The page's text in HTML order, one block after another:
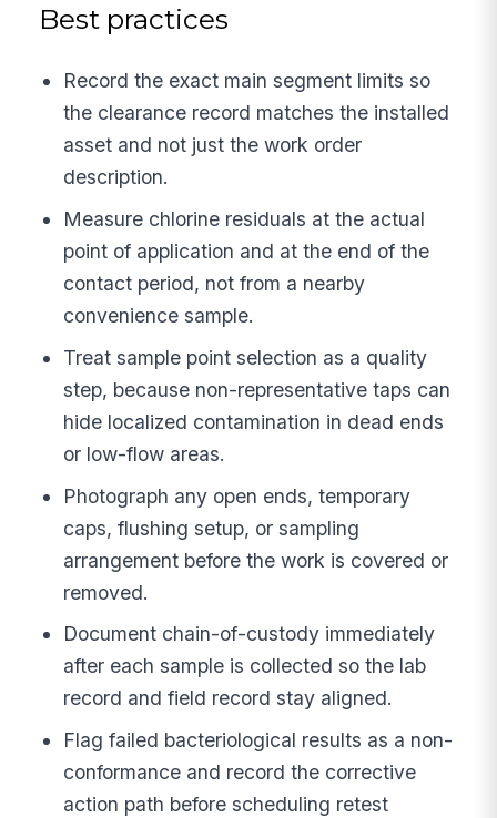
Best practices
Record the exact main segment limits so
the clearance record matches the installed
asset and not just the work order
description.
Measure chlorine residuals at the actual
point of application and at the end of the
contact period, not from a nearby
convenience sample.
Treat sample point selection as a quality
step, because non-representative taps can
hide localized contamination in dead ends
or low-flow areas.
Photograph any open ends, temporary
caps, flushing setup, or sampling
arrangement before the work is covered or
removed.
Document chain-of-custody immediately
after each sample is collected so the lab
record and field record stay aligned.
Flag failed bacteriological results as a non-
conformance and record the corrective
action path before scheduling retest